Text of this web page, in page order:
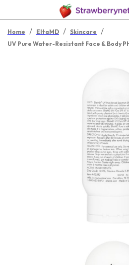
Home / EltaMD / Skincare /
UV Pure Water-Resistant Face & Body